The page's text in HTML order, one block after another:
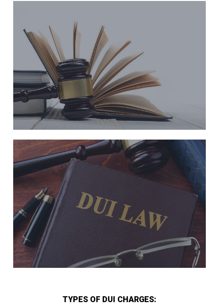
TYPES OF DUI CHARGES: